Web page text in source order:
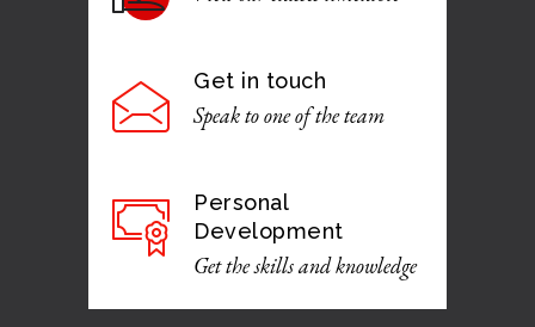
Get in touch
Speak to one of the team
Personal
Development
Get the skills and knowledge